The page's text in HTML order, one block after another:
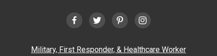
Military, First Responder, & Healthcare Worker